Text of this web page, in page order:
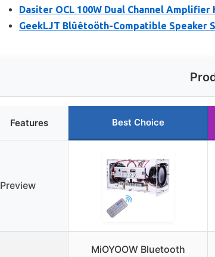
Dasiter OCL 100W Dual Channel Amplifier
GeekLJT Blûêtoöth-Compatible Speaker
Features Best Choice
Preview
MiOYOOW Bluetooth